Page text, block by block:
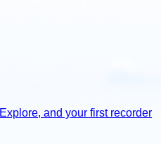
and your first recorder